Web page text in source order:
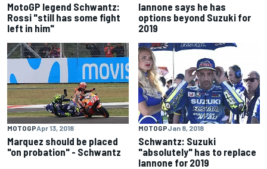
MotoGP legend Schwantz:
Rossi "still has some fight
left in him"
Iannone says he has
options beyond Suzuki for
2019
MOTOGPApr 13, 2018
Marquez should be placed
"on probation" - Schwantz
MOTOGPJan 8, 2018
Schwantz: Suzuki
"absolutely" has to replace
Iannone for 2019